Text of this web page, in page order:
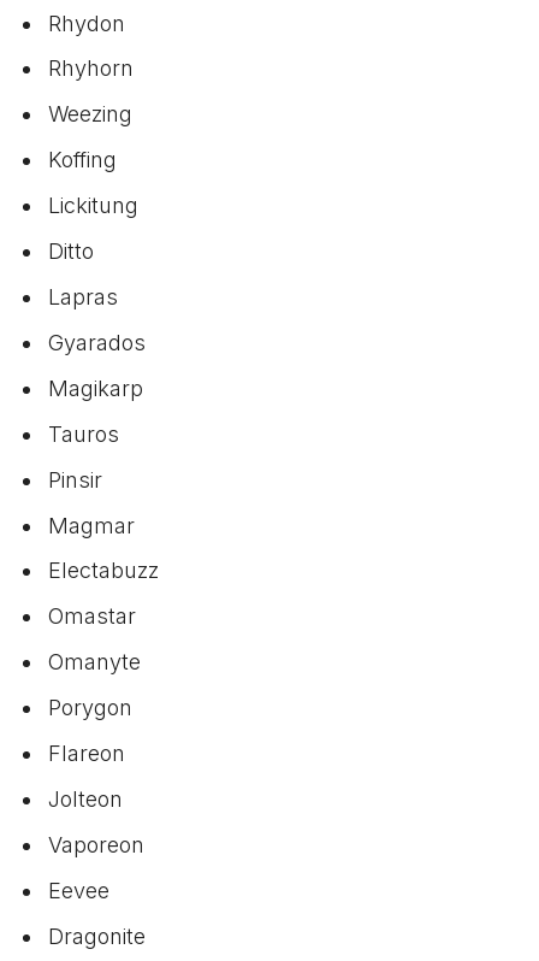
Rhydon
Rhyhorn
Weezing
Koffing
Lickitung
Ditto
Lapras
Gyarados
Magikarp
Tauros
Pinsir
Magmar
Electabuzz
Omastar
Omanyte
Porygon
Flareon
Jolteon
Vaporeon
Eevee
Dragonite